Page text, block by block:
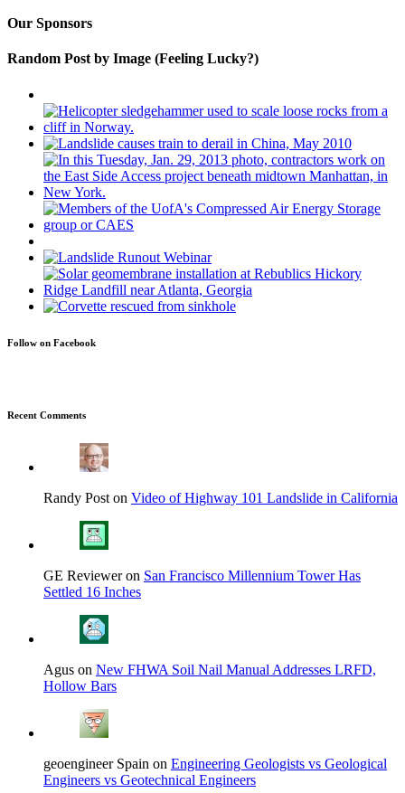
Our Sponsors
Random Post by Image (Feeling Lucky?)
Follow on Facebook
Recent Comments
Randy Post on Video of Highway 101 Landslide in California
GE Reviewer on San Francisco Millennium Tower Has
Settled 16 Inches
Agus on New FHWA Soil Nail Manual Addresses LRFD,
Hollow Bars
geoengineer Spain on Engineering Geologists vs Geological
Engineers vs Geotechnical Engineers